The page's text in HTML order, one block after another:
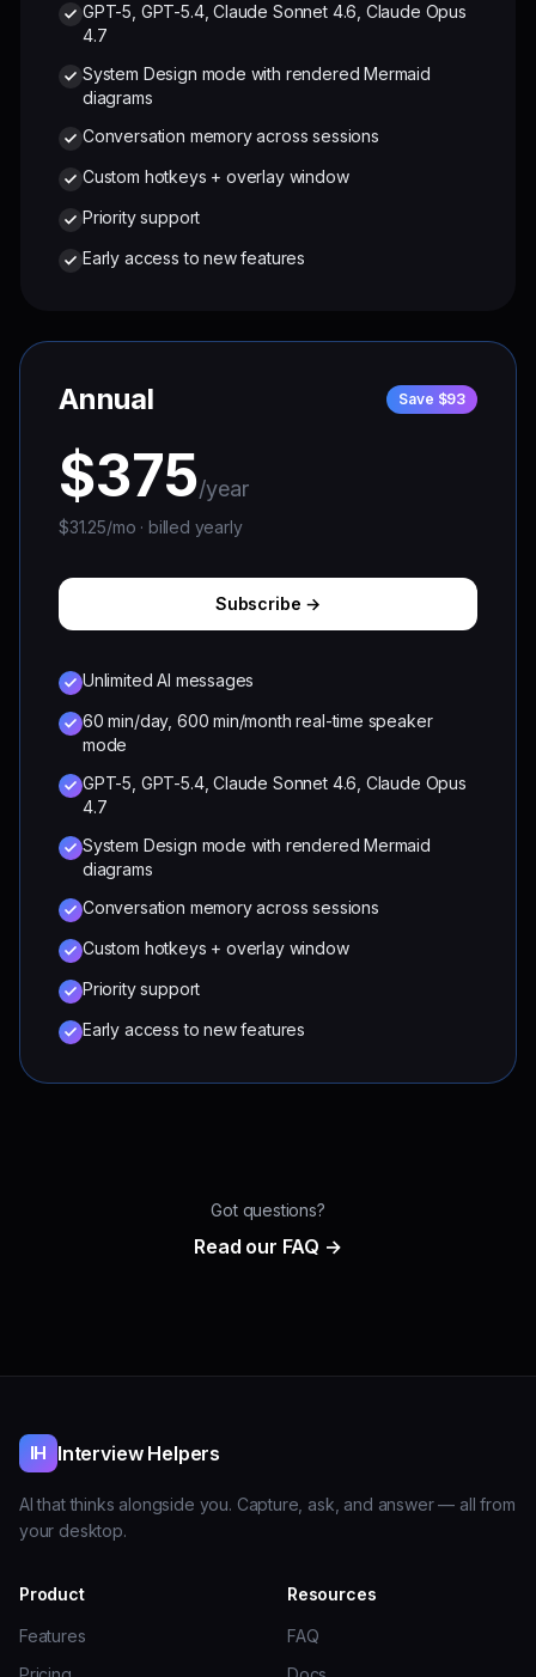
GPT-5, GPT-5.4, Claude Sonnet 4.6, Claude Opus
4.7
System Design mode with rendered Mermaid
diagrams
Conversation memory across sessions
Custom hotkeys + overlay window
Priority support
Early access to new features
Annual Save $93
$375/year
$31.25/mo · billed yearly
Subscribe →
Unlimited AI messages
60 min/day, 600 min/month real-time speaker
mode
GPT-5, GPT-5.4, Claude Sonnet 4.6, Claude Opus
4.7
System Design mode with rendered Mermaid
diagrams
Conversation memory across sessions
Custom hotkeys + overlay window
Priority support
Early access to new features
Got questions?
Read our FAQ →
IH Interview Helpers
AI that thinks alongside you. Capture, ask, and answer — all from
your desktop.
Product
Features
Resources
FAQ